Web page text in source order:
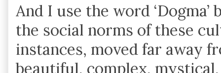
And I use the word
the social norms of these
instances, moved far away
beautiful, complex,